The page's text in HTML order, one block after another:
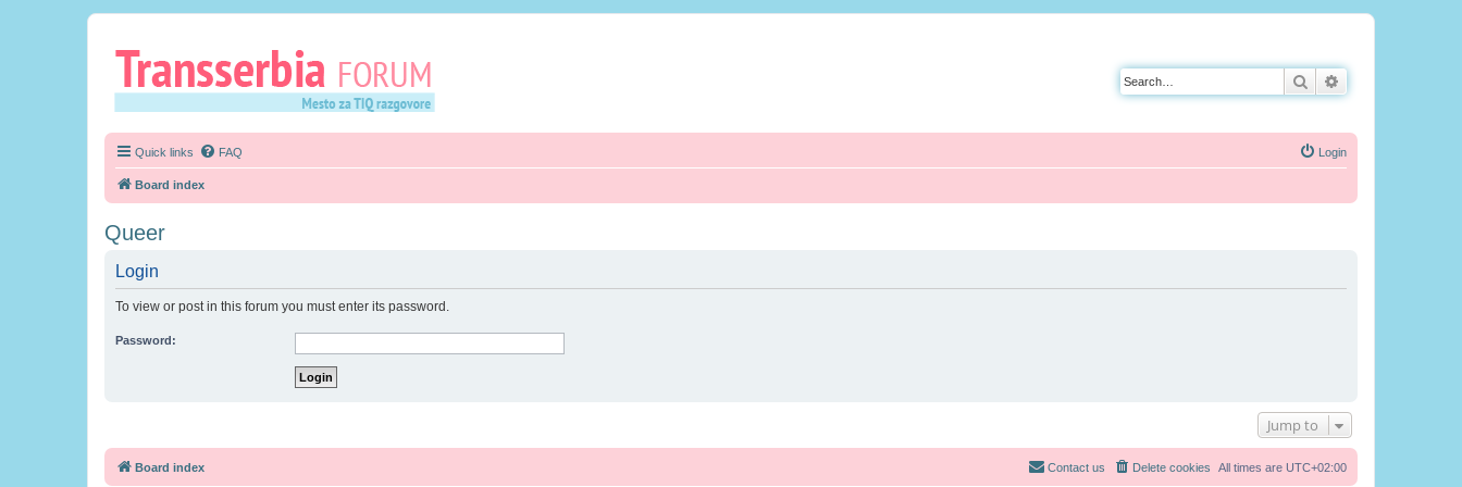
Search
Quick links FAQ Login
Board index
Queer
Login
To view or post in this forum you must enter its password.
Password:
Jump to
Board index All times are UTC+02:00
Delete cookies
Contact us